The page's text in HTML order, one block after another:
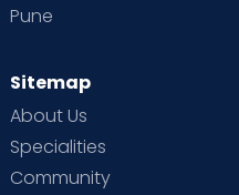
Pune
Sitemap
About Us
Specialities
Community